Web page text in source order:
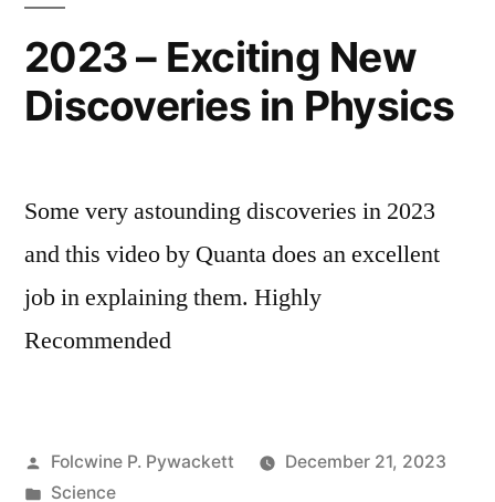
2023 – Exciting New
Discoveries in Physics
Some very astounding discoveries in 2023
and this video by Quanta does an excellent
job in explaining them. Highly
Recommended
Posted
by
Folcwine P. Pywackett
December 21, 2023
Posted
Science